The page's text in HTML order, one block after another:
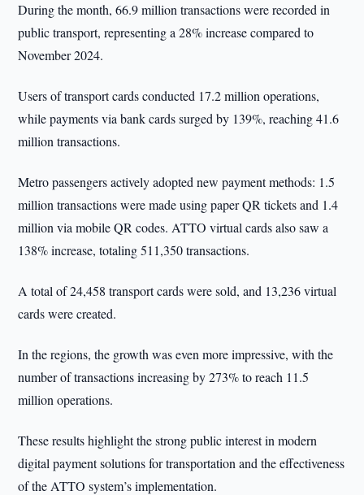
During the month, 66.9 million transactions were recorded in
public transport, representing a 28% increase compared to
November 2024.
Users of transport cards conducted 17.2 million operations,
while payments via bank cards surged by 139%, reaching 41.6
million transactions.
Metro passengers actively adopted new payment methods: 1.5
million transactions were made using paper QR tickets and 1.4
million via mobile QR codes. ATTO virtual cards also saw a
138% increase, totaling 511,350 transactions.
A total of 24,458 transport cards were sold, and 13,236 virtual
cards were created.
In the regions, the growth was even more impressive, with the
number of transactions increasing by 273% to reach 11.5
million operations.
These results highlight the strong public interest in modern
digital payment solutions for transportation and the effectiveness
of the ATTO system’s implementation.